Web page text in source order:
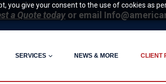
you give your consent to the use of cookies as
a Quote today or email
SERVICES NEWS & MORE CLIENT